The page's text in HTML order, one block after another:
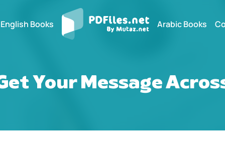
English Books Arabic Books
Your Message